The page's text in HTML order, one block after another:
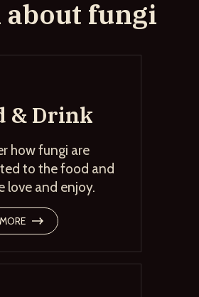
about fungi
& Drink
how fungi are
to the food and
love and enjoy.